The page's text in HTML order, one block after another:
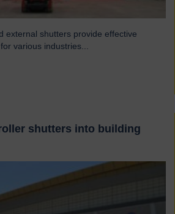
external shutters provide effective
various industries...
shutters into building